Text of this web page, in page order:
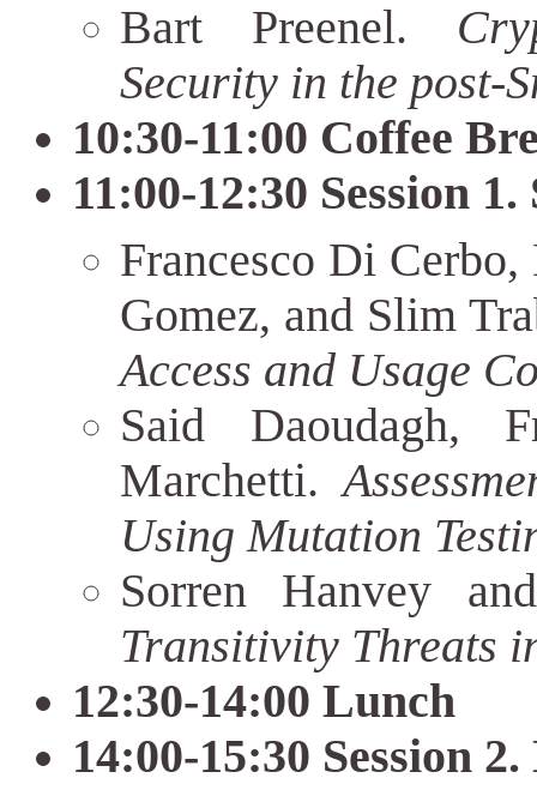
Bart Preenel.
Security in the post-
10:30-11:00 Coffee
11:00-12:30 Session
Francesco Di
Gomez, and Slim
Access and Usage
Said Daoudagh,
Marchetti.
Using Mutation
Sorren Hanvey
Transitivity Threats
12:30-14:00 Lunch
14:00-15:30 Session